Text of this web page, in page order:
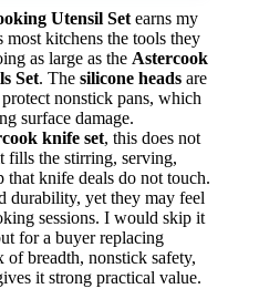
Utensil Set earns my
most kitchens the tools they
as large as the Astercook
Set. The silicone heads are
nonstick pans, which
surface damage.
knife set, this does not
fills the stirring, serving,
knife deals do not touch.
durability, yet they may feel
sessions. I would skip it
for a buyer replacing
of breadth, nonstick safety,
it strong practical value.